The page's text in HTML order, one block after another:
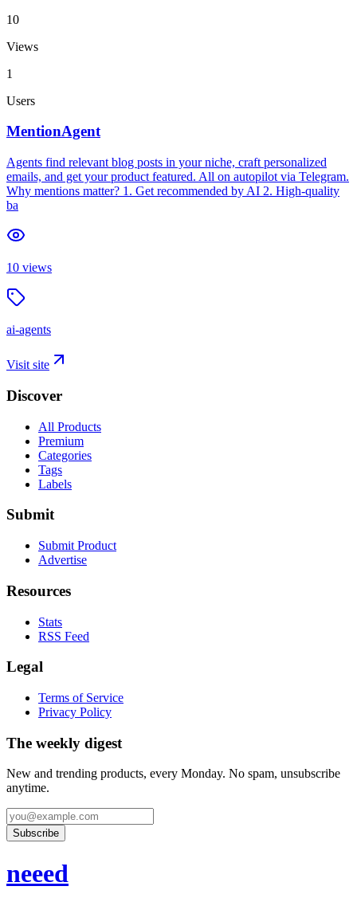
10
Views
1
Users
MentionAgent
Agents find relevant blog posts in your niche, craft personalized
emails, and get your product featured. All on autopilot via Telegram.
Why mentions matter? 1. Get recommended by AI 2. High-quality
ba
10 views
ai-agents
Visit site
Discover
All Products
Premium
Categories
Tags
Labels
Submit
Submit Product
Advertise
Resources
Stats
RSS Feed
Legal
Terms of Service
Privacy Policy
The weekly digest
New and trending products, every Monday. No spam, unsubscribe
anytime.
Subscribe
neeed